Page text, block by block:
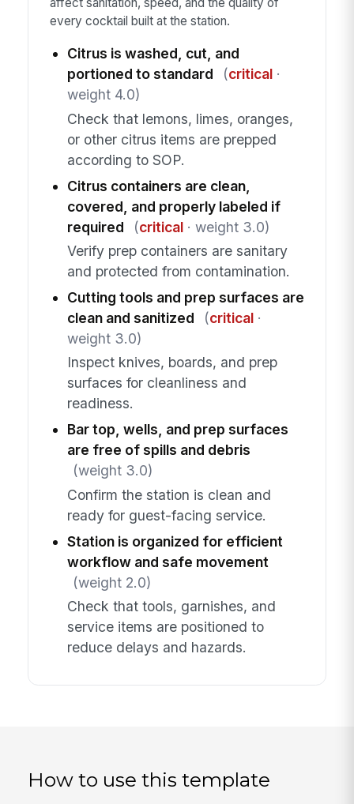
every cocktail built at the station.
Citrus is washed, cut, and
portioned to standard
(critical·
weight 4.0)
Check that lemons, limes, oranges,
or other citrus items are prepped
according to SOP.
Citrus containers are clean,
covered, and properly labeled if
required
(critical· weight 3.0)
Verify prep containers are sanitary
and protected from contamination.
Cutting tools and prep surfaces are
clean and sanitized
(critical·
weight 3.0)
Inspect knives, boards, and prep
surfaces for cleanliness and
readiness.
Bar top, wells, and prep surfaces
are free of spills and debris
(weight 3.0)
Confirm the station is clean and
ready for guest-facing service.
Station is organized for efficient
workflow and safe movement
(weight 2.0)
Check that tools, garnishes, and
service items are positioned to
reduce delays and hazards.
How to use this template